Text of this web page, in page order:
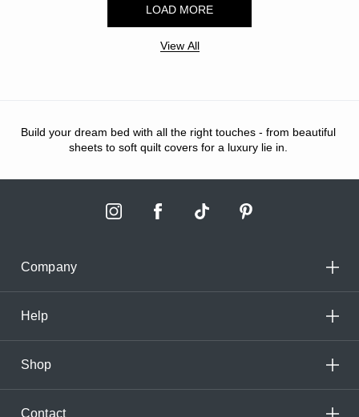
LOAD MORE
View All
Build your dream bed with all the right touches - from beautiful
sheets to soft quilt covers for a luxury lie in.
Company
Help
Shop
Contact